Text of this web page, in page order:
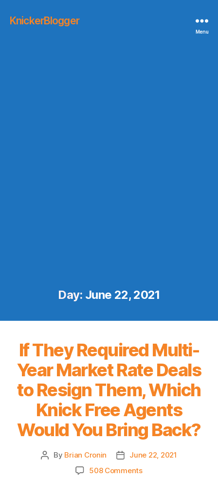
KnickerBlogger
Menu
Day: June 22, 2021
If They Required Multi-
Year Market Rate Deals
to Resign Them, Which
Knick Free Agents
Would You Bring Back?
Post
By Brian Cronin
PostJune 22, 2021
508 Commentson